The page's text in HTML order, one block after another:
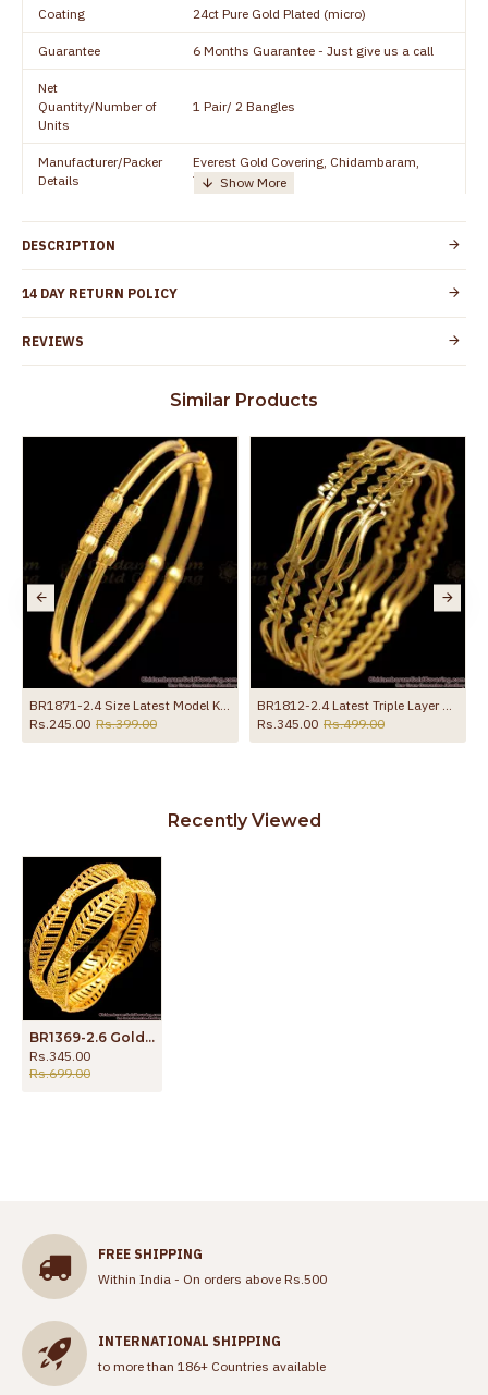
Coating 24ct Pure Gold Plated (micro)
Guarantee 6 Months Guarantee - Just give us a call
Net
Quantity/Number of
Units
1 Pair/ 2 Bangles
Manufacturer/Packer
Details
Everest Gold Covering, Chidambaram,
TamilNadu
+91 8438114505
Country of Origin India
Skin Protection
Spoilage by perfumes, soap water and
the product
DESCRIPTION
14 DAY RETURN POLICY
REVIEWS
Similar Products
BR1871-2.4 Size Latest Model Kambi Valayal Light Weight Gold Bangles
Rs.245.00 Rs.399.00
BR1812-2.4 Latest Triple Layer Gold Neli Bangle Collections Daily Wear
Rs.345.00 Rs.499.00
Recently Viewed
BR1369-2.6 Gold Inspired Leaf Model Attractive Bangles For Daily Use
Rs.345.00
Rs.699.00
FREE SHIPPING
Within India - On orders above Rs.500
INTERNATIONAL SHIPPING
to more than 186+ Countries available